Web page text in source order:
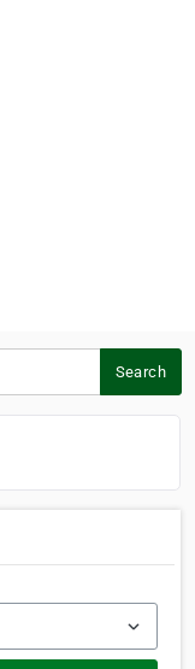
Search